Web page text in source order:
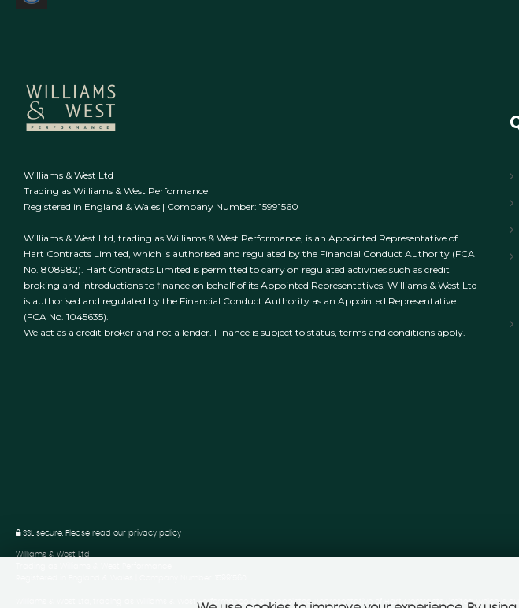
Williams & West Ltd
Trading as Williams & West Performance
Registered in England & Wales | Company Number: 15991560
Williams & West Ltd, trading as Williams & West Performance, is an Appointed Representative of
Hart Contracts Limited, which is authorised and regulated by the Financial Conduct Authority (FCA
No. 808982). Hart Contracts Limited is permitted to carry on regulated activities such as credit
broking and introductions to finance on behalf of its Appointed Representatives. Williams & West Ltd
is authorised and regulated by the Financial Conduct Authority as an Appointed Representative
(FCA No. 1045635).
We act as a credit broker and not a lender. Finance is subject to status, terms and conditions apply.
SSL secure. Please read our privacy policy
Williams & West Ltd
Williams & West Ltd, trading as Williams & West Performance, is an Appointed Representative of Hart Contracts Limited, which is